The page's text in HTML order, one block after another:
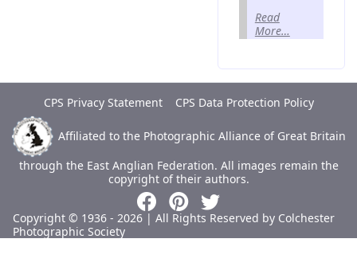
Read
More…
CPS Privacy Statement CPS Data Protection Policy
Affiliated to the Photographic Alliance of Great Britain
through the East Anglian Federation. All images remain the
copyright of their authors.
Copyright © 1936 - 2026 | All Rights Reserved by Colchester
Photographic Society